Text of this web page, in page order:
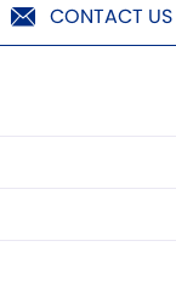
CONTACT US